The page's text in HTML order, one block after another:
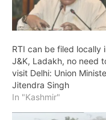
RTI can be filed locally
J&K, Ladakh, no need
visit Delhi: Union
Jitendra Singh
In "Kashmir"